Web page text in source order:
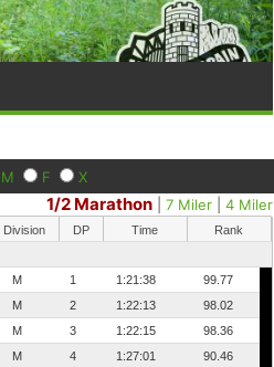
M F X
1/2 Marathon |7 Miler |4 Miler
Division DP Time
Rank
M 1 1:21:38
99.77
M 2 1:22:13
98.02
M 3 1:22:15
98.36
M 4 1:27:01
90.46